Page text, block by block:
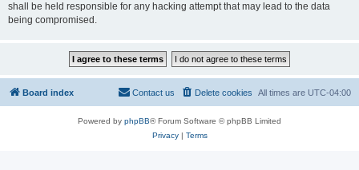
shall be held responsible for any hacking attempt that may lead to the data
being compromised.
Board index All times are UTC-04:00
Delete cookies
Contact us
Powered by phpBB® Forum Software © phpBB Limited
Privacy| Terms